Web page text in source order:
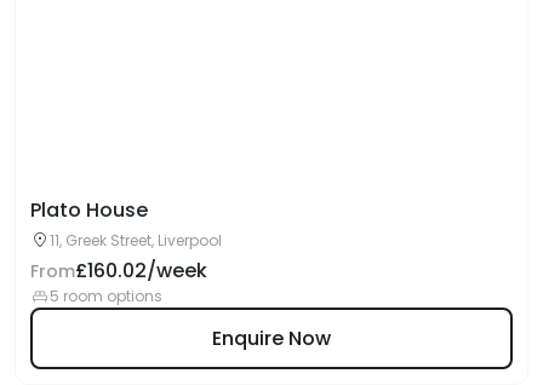
Plato House
11, Greek Street, Liverpool
From£160.02/week
5 room options
Enquire Now